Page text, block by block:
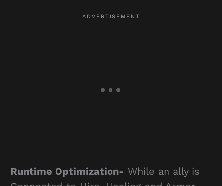
Runtime Optimization- While an ally is